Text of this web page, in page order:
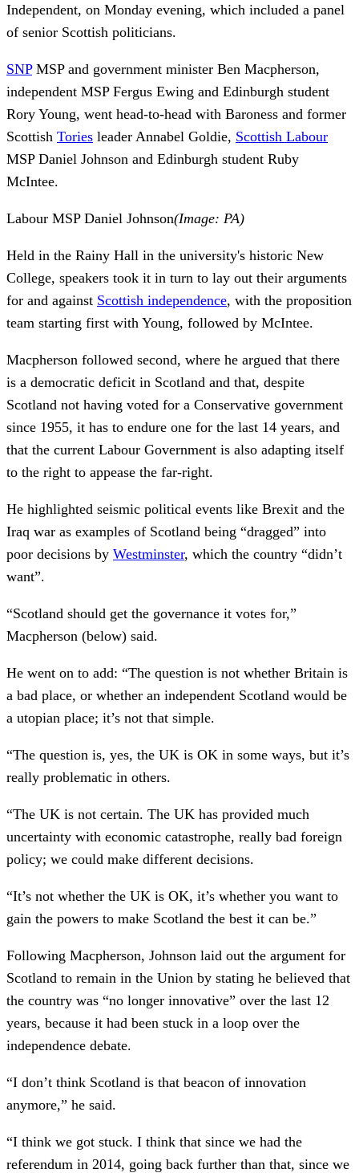
Independent, on Monday evening, which included a panel
of senior Scottish politicians.
SNPMSP and government minister Ben Macpherson,
independent MSP Fergus Ewing and Edinburgh student
Rory Young, went head-to-head with Baroness and former
Scottish Tories leader Annabel Goldie, Scottish Labour
MSP Daniel Johnson and Edinburgh student Ruby
McIntee.
Labour MSP Daniel Johnson(Image: PA)
Held in the Rainy Hall in the university's historic New
College, speakers took it in turn to lay out their arguments
for and against Scottish independence, with the proposition
team starting first with Young, followed by McIntee.
Macpherson followed second, where he argued that there
is a democratic deficit in Scotland and that, despite
Scotland not having voted for a Conservative government
since 1955, it has to endure one for the last 14 years, and
that the current Labour Government is also adapting itself
to the right to appease the far-right.
He highlighted seismic political events like Brexit and the
Iraq war as examples of Scotland being “dragged” into
poor decisions by Westminster, which the country “didn’t
want”.
“Scotland should get the governance it votes for,”
Macpherson (below) said.
He went on to add: “The question is not whether Britain is
a bad place, or whether an independent Scotland would be
a utopian place; it’s not that simple.
“The question is, yes, the UK is OK in some ways, but it’s
really problematic in others.
“The UK is not certain. The UK has provided much
uncertainty with economic catastrophe, really bad foreign
policy; we could make different decisions.
“It’s not whether the UK is OK, it’s whether you want to
gain the powers to make Scotland the best it can be.”
Following Macpherson, Johnson laid out the argument for
Scotland to remain in the Union by stating he believed that
the country was “no longer innovative” over the last 12
years, because it had been stuck in a loop over the
independence debate.
“I don’t think Scotland is that beacon of innovation
anymore,” he said.
“I think we got stuck. I think that since we had the
referendum in 2014, going back further than that, since we